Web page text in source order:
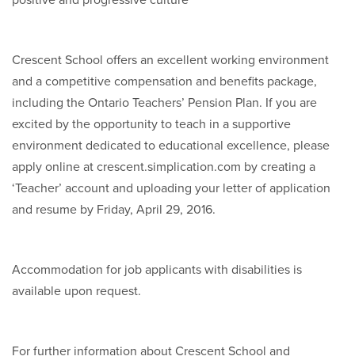
Crescent School offers an excellent working environment
and a competitive compensation and benefits package,
including the Ontario Teachers’ Pension Plan. If you are
excited by the opportunity to teach in a supportive
environment dedicated to educational excellence, please
apply online at crescent.simplication.com by creating a
‘Teacher’ account and uploading your letter of application
and resume by Friday, April 29, 2016.
Accommodation for job applicants with disabilities is
available upon request.
For further information about Crescent School and